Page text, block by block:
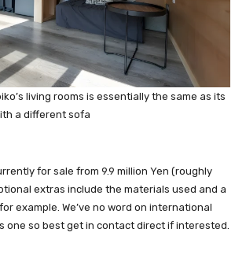
living rooms is essentially the same as its
a different sofa
for sale from 9.9 million Yen (roughly
extras include the materials used and a
example. We’ve no word on international
one so best get in contact direct if interested.